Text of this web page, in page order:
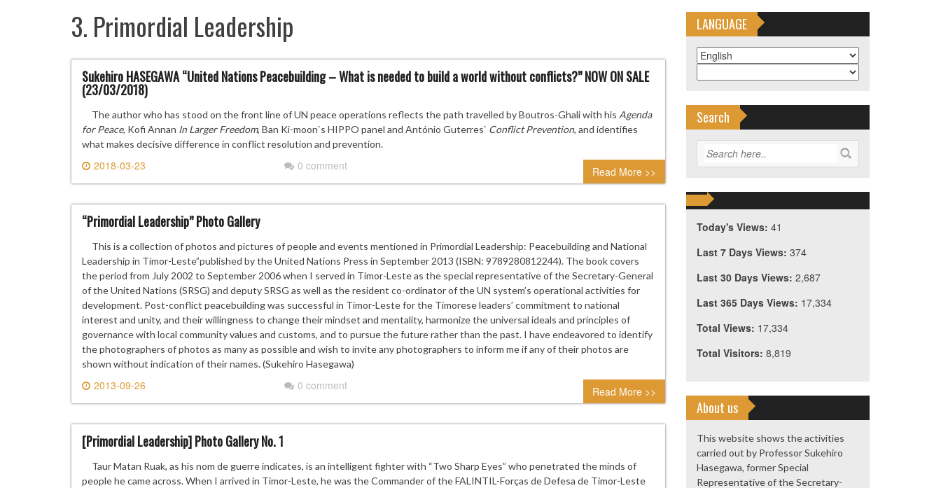
3. Primordial Leadership
Sukehiro HASEGAWA “United Nations Peacebuilding – What is needed to build a world without conflicts?” NOW ON SALE
(23/03/2018)
The author who has stood on the front line of UN peace operations reflects the path travelled by Boutros-Ghali with his Agenda
for Peace, Kofi Annan In Larger Freedom, Ban Ki-moon`s HIPPO panel and António Guterres` Conflict Prevention, and identifies
what makes decisive difference in conflict resolution and prevention.
2018-03-23 0 comment Read More >>
“Primordial Leadership” Photo Gallery
This is a collection of photos and pictures of people and events mentioned in Primordial Leadership: Peacebuilding and National
Leadership in Timor-Leste”published by the United Nations Press in September 2013 (ISBN: 9789280812244). The book covers
the period from July 2002 to September 2006 when I served in Timor-Leste as the special representative of the Secretary-General
of the United Nations (SRSG) and deputy SRSG as well as the resident co-ordinator of the UN system’s operational activities for
development. Post-conflict peacebuilding was successful in Timor-Leste for the Timorese leaders’ commitment to national
interest and unity, and their willingness to change their mindset and mentality, harmonize the universal ideals and principles of
governance with local community values and customs, and to pursue the future rather than the past. I have endeavored to identify
the photographers of photos as many as possible and wish to invite any photographers to inform me if any of their photos are
shown without indication of their names. (Sukehiro Hasegawa)
2013-09-26 0 comment Read More >>
[Primordial Leadership] Photo Gallery No. 1
Taur Matan Ruak, as his nom de guerre indicates, is an intelligent fighter with “Two Sharp Eyes” who penetrated the minds of
people he came across. When I arrived in Timor-Leste, he was the Commander of the FALINTIL-Forças de Defesa de Timor-Leste
LANGUAGE
Search
Today's Views: 41
Last 7 Days Views: 374
Last 30 Days Views: 2,687
Last 365 Days Views: 17,334
Total Views: 17,334
Total Visitors: 8,819
About us
This website shows the activities
carried out by Professor Sukehiro
Hasegawa, former Special
Representative of the Secretary-